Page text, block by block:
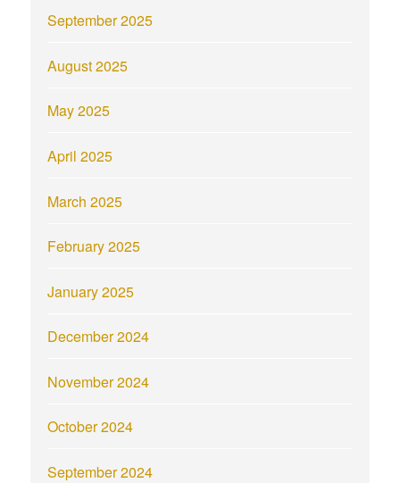
September 2025
August 2025
May 2025
April 2025
March 2025
February 2025
January 2025
December 2024
November 2024
October 2024
September 2024